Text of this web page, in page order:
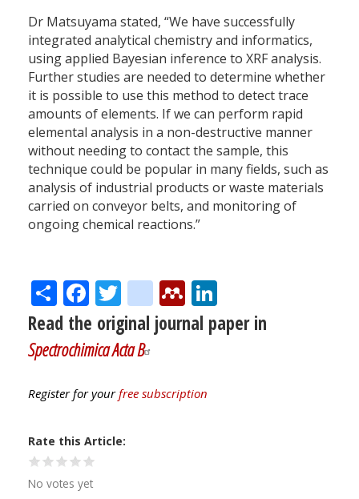
Dr Matsuyama stated, “We have successfully
integrated analytical chemistry and informatics,
using applied Bayesian inference to XRF analysis.
Further studies are needed to determine whether
it is possible to use this method to detect trace
amounts of elements. If we can perform rapid
elemental analysis in a non-destructive manner
without needing to contact the sample, this
technique could be popular in many fields, such as
analysis of industrial products or waste materials
carried on conveyor belts, and monitoring of
ongoing chemical reactions.”
ShareFacebook
Twitter
citeulike
Mendeley
Read the original journal paper in
Spectrochimica Acta B
Register for yourfree subscription
Rate this Article
No votes yet